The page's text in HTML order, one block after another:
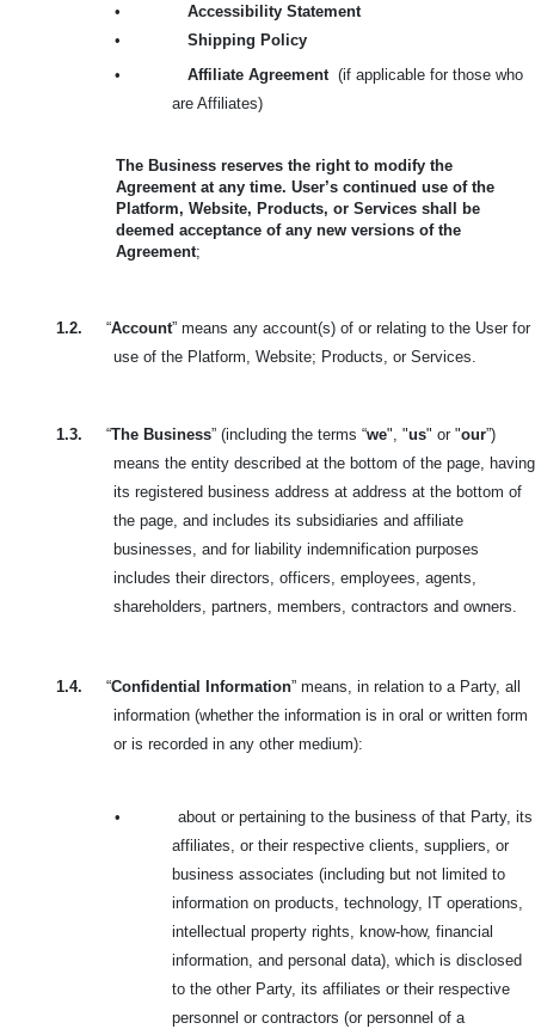
•
Accessibility Statement
•
Shipping Policy
•
Affiliate Agreement (if applicable for those who
are Affiliates)
The Business reserves the right to modify the
Agreement at any time. User’s continued use of the
Platform, Website, Products, or Services shall be
deemed acceptance of any new versions of the
Agreement;
1.2. “Account” means any account(s) of or relating to the User for
use of the Platform, Website; Products, or Services.
1.3. “The Business” (including the terms “we", "us" or "our”)
means the entity described at the bottom of the page, having
its registered business address at address at the bottom of
the page, and includes its subsidiaries and affiliate
businesses, and for liability indemnification purposes
includes their directors, officers, employees, agents,
shareholders, partners, members, contractors and owners.
1.4. “Confidential Information” means, in relation to a Party, all
information (whether the information is in oral or written form
or is recorded in any other medium):
•
about or pertaining to the business of that Party, its
affiliates, or their respective clients, suppliers, or
business associates (including but not limited to
information on products, technology, IT operations,
intellectual property rights, know-how, financial
information, and personal data), which is disclosed
to the other Party, its affiliates or their respective
personnel or contractors (or personnel of a